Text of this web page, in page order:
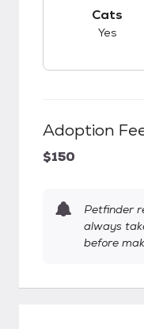
Cats
Yes
Adoption
$150
Petfinder
always
before